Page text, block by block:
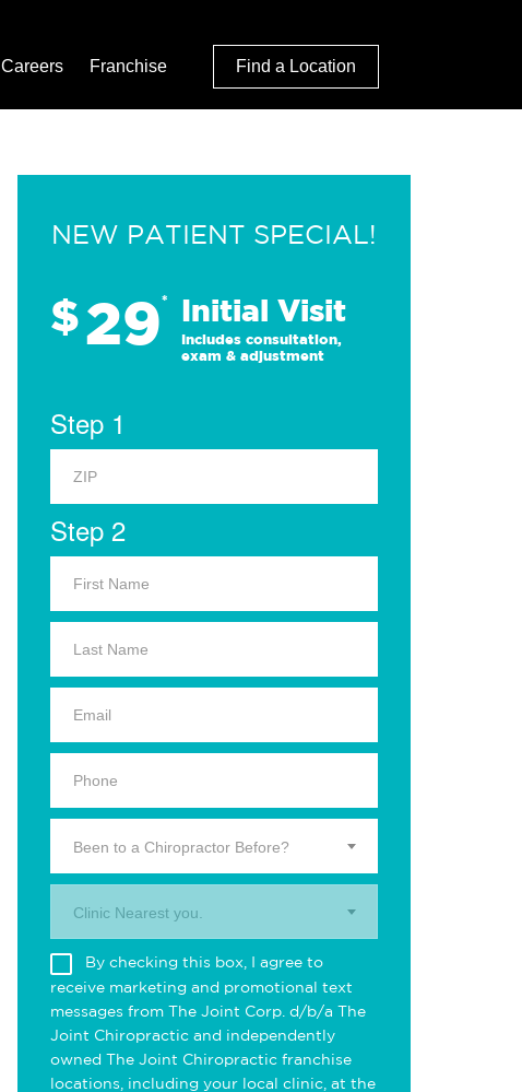
Careers Franchise Find a Location
NEW PATIENT SPECIAL!
$29* Initial Visit
Includes consultation,
exam & adjustment
Step 1
Step 2
Been to a Chiropractor Before?
Clinic Nearest you.
By checking this box, I agree to
receive marketing and promotional text
messages from The Joint Corp. d/b/a The
Joint Chiropractic and independently
owned The Joint Chiropractic franchise
locations, including your local clinic, at the